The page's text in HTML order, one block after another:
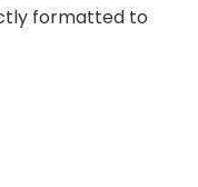
formatted to